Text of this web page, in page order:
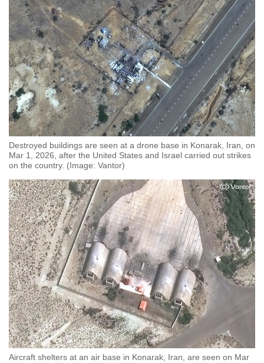
Destroyed buildings are seen at a drone base in Konarak, Iran, on
Mar 1, 2026, after the United States and Israel carried out strikes
on the country. (Image: Vantor)
Aircraft shelters at an air base in Konarak, Iran, are seen on Mar